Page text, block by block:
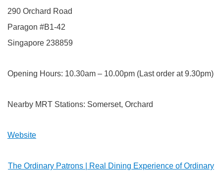
290 Orchard Road
Paragon #B1-42
Singapore 238859
Opening Hours: 10.30am – 10.00pm (Last order at 9.30pm)
Nearby MRT Stations: Somerset, Orchard
Website
The Ordinary Patrons | Real Dining Experience of Ordinary